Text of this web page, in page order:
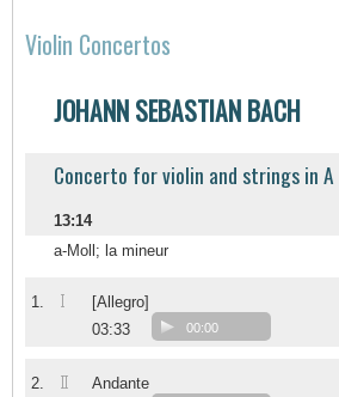
Violin Concertos
JOHANN SEBASTIAN BACH
Concerto for violin and strings in A
13:14
a-Moll; la mineur
1. I
[Allegro]
03:33
00:00
2. II
Andante